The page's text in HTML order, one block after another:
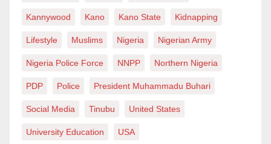
normalised, and security assistance comes with
strategic strings. Africa risks becoming the quiet
theatre of the next great-power contest, not because it
Kannywood Kano Kano State Kidnapping
Lifestyle Muslims Nigeria Nigerian Army
Nigeria Police Force NNPP Northern Nigeria
PDP Police President Muhammadu Buhari
Social Media Tinubu United States
University Education USA